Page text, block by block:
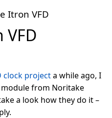
Itron VFD
clock projecta while ago, I
from Noritake
a look how they do it –